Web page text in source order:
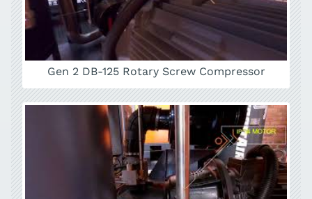
Gen 2 DB-125 Rotary Screw Compressor